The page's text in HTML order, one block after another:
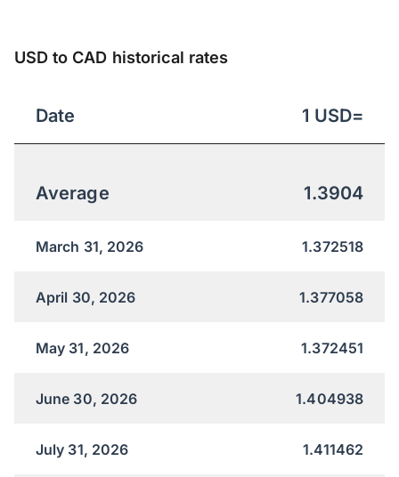
USD to CAD historical rates
Date 1 USD=
Average 1.3904
March 31, 2026 1.372518
April 30, 2026 1.377058
May 31, 2026 1.372451
June 30, 2026 1.404938
July 31, 2026 1.411462